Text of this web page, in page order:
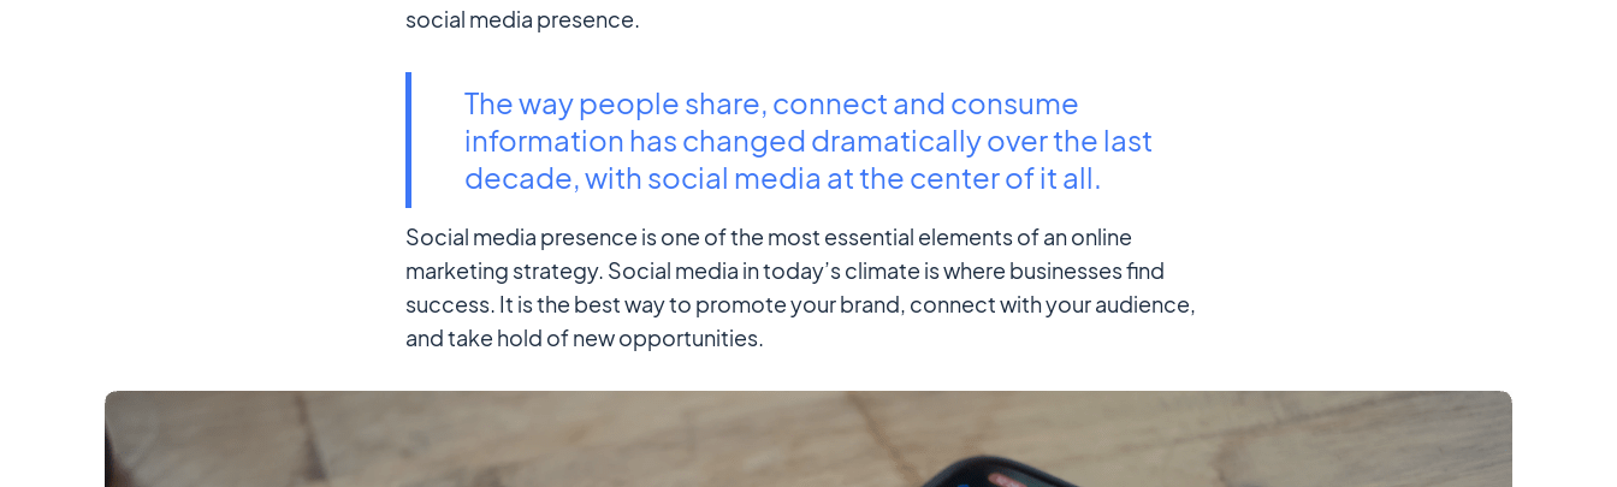
social media presence.
The way people share, connect and consume
information has changed dramatically over the last
decade, with social media at the center of it all.
Social media presence is one of the most essential elements of an online
marketing strategy. Social media in today’s climate is where businesses find
success. It is the best way to promote your brand, connect with your audience,
and take hold of new opportunities.